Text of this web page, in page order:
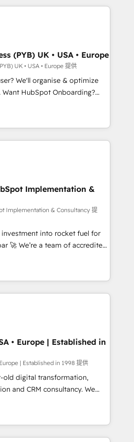
both English & French.
like Salesforce, NetSuite,
Microsoft Dynamics, Wix,
CRMs, turning fragmented
growth-ready HubSpot
revenue operations and
- Pre-built and custom
your full tech stack. - Custom
campaigns, and lead
- Cross-hub setup across
Built to convert, scale, and
(PYB) UK • USA • Europe
UK • USA • Europe 提供
We'll organise & optimize
CRM & automate your business
reports & workflows,
migration: Salesforce,
& ERP systems inc. SAP and
• 150+ Clients for Sales Hub,
Hub, Data Hub and Website
ISO 9001:2015 and
• Exclusive AI
framework, based on ISO
complexity' 𝗥𝗲𝗮𝗱𝘆
get in touch (𝘸𝘦'𝘳𝘦 𝘴𝘶𝘱𝘦𝘳
Implementation &
Implementation & Consultancy 提
into rocket fuel for
help you. We can
into complex business
what you've got and make
use it, build your website in
We are on the
we've been accredited by
the CCS, which means we
companies as well the
Our services: -
website
stronger
• Europe | Established in
| Established in 1998 提供
old digital transformation,
and CRM consultancy. We
enterprise clients to
from digital and fuel their
inefficiencies, improve